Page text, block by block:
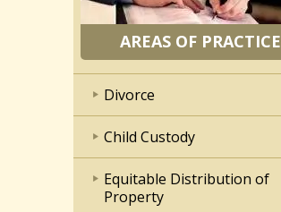
AREAS OF PRACTICE
Divorce
Child Custody
Equitable Distribution of
Property